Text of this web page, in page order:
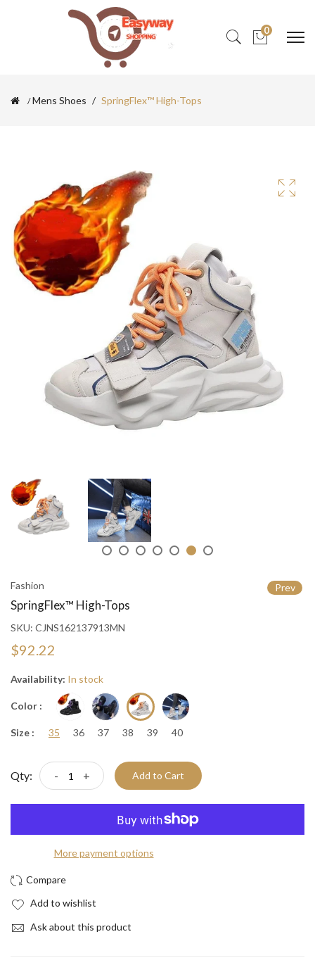
0
Mens Shoes SpringFlex™ High-Tops
Fashion Prev
SpringFlex™ High-Tops
SKU: CJNS162137913MN
$92.22
Availability: In stock
Color :
Size : 35 36 37 38 39 40
Qty: - + Add to Cart
More payment options
Add to wishlist
Ask about this product